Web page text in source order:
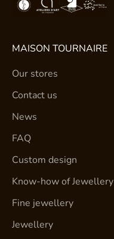
MAISON TOURNAIRE
Our stores
Contact us
News
FAQ
Custom design
Know-how of Jewellery
Fine jewellery
Jewellery